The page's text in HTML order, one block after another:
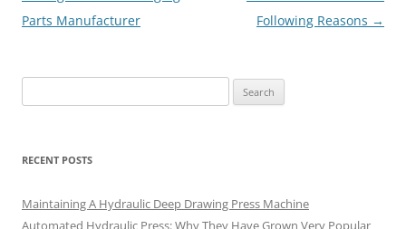
Parts Manufacturer
Following Reasons →
for:
RECENT POSTS
Maintaining A Hydraulic Deep Drawing Press Machine
Automated Hydraulic Press: Why They Have Grown Very Popular